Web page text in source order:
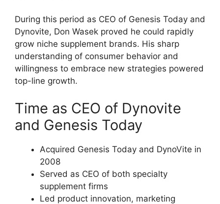
During this period as CEO of Genesis Today and
Dynovite, Don Wasek proved he could rapidly
grow niche supplement brands. His sharp
understanding of consumer behavior and
willingness to embrace new strategies powered
top-line growth.
Time as CEO of Dynovite
and Genesis Today
Acquired Genesis Today and DynoVite in
2008
Served as CEO of both specialty
supplement firms
Led product innovation, marketing